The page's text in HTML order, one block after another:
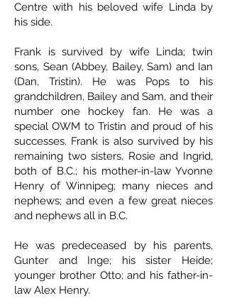
Centre with his beloved wife Linda by
his side.
Frank is survived by wife Linda; twin
sons, Sean (Abbey, Bailey, Sam) and Ian
(Dan, Tristin). He was Pops to his
grandchildren, Bailey and Sam, and their
number one hockey fan. He was a
special OWM to Tristin and proud of his
successes. Frank is also survived by his
remaining two sisters, Rosie and Ingrid,
both of B.C.; his mother-in-law Yvonne
Henry of Winnipeg; many nieces and
nephews; and even a few great nieces
and nephews all in B.C.
He was predeceased by his parents,
Gunter and Inge; his sister Heide;
younger brother Otto; and his father-in-
law Alex Henry.